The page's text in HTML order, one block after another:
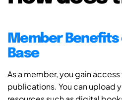
Member
Base
As a member, you gain
publications. You can upload